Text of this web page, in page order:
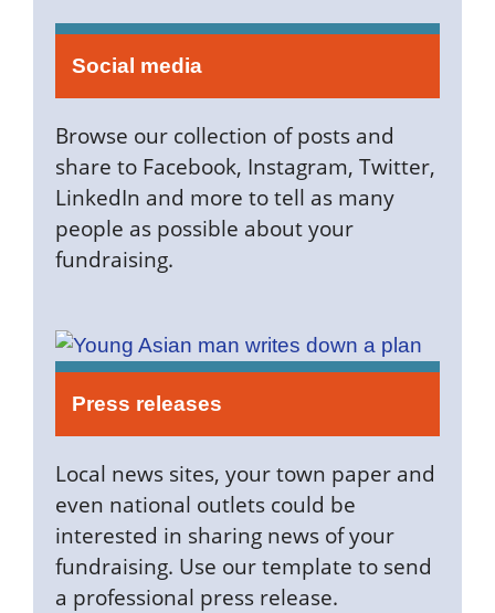
Social media
Browse our collection of posts and
share to Facebook, Instagram, Twitter,
LinkedIn and more to tell as many
people as possible about your
fundraising.
Press releases
Local news sites, your town paper and
even national outlets could be
interested in sharing news of your
fundraising. Use our template to send
a professional press release.